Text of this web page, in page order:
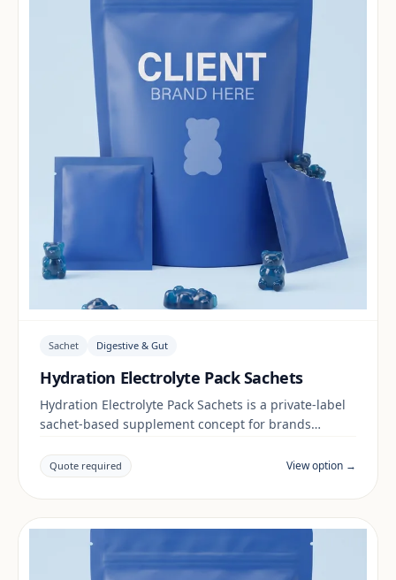
Sachet Digestive & Gut
Hydration Electrolyte Pack Sachets
Hydration Electrolyte Pack Sachets is a private-label
sachet-based supplement concept for brands
claims and documentation are reviewed per project
and target market.
Quote required View option →